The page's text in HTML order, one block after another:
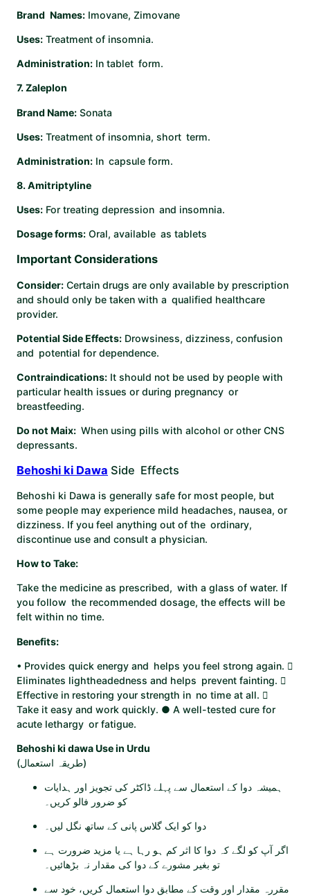
Brand Names: Imovane, Zimovane
Uses: Treatment of insomnia.
Administration: In tablet form. ​
7. Zaleplon
Brand Name: Sonata
Uses: Treatment of insomnia, short term.
Administration: In capsule form. ​
8. Amitriptyline
Uses: For treating depression and insomnia.
Dosage forms: Oral, available as tablets
Important Considerations
Consider: Certain drugs are only available by prescription
and should only be taken with a qualified healthcare
provider. ​
Potential Side Effects: Drowsiness, dizziness, confusion
and potential for dependence. ​
Contraindications: It should not be used by people with
particular health issues or during pregnancy or
breastfeeding. ​
Do not Maix: When using pills with alcohol or other CNS
depressants. ​
Behoshi ki Dawa Side Effects
Behoshi ki Dawa is generally safe for most people, but
some people may experience mild headaches, nausea, or
dizziness. If you feel anything out of the ordinary,
discontinue use and consult a physician.
How to Take:
Take the medicine as prescribed, with a glass of water. If
you follow the recommended dosage, the effects will be
felt within no time.
Benefits:
• Provides quick energy and helps you feel strong again. 
Eliminates lightheadedness and helps prevent fainting. 
Effective in restoring your strength in no time at all. 
Take it easy and work quickly. ● A well-tested cure for
acute lethargy or fatigue.
Behoshi ki dawa Use in Urdu
(طریقہ استعمال)
ہمیشہ دوا کے استعمال سے پہلے ڈاکٹر کی تجویز اور ہدایات
کو ضرور فالو کریں۔
دوا کو ایک گلاس پانی کے ساتھ نگل لیں۔
اگر آپ کو لگے کہ دوا کا اثر کم ہو رہا ہے یا مزید ضرورت ہے
تو بغیر مشورے کے دوا کی مقدار نہ بڑھائیں۔
مقررہ مقدار اور وقت کے مطابق دوا استعمال کریں، خود سے